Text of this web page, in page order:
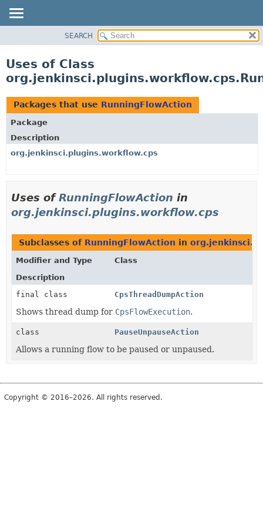
CLASS
TREE
DEPRECATED
INDEX
HELP
SEARCH
Uses of Class
Packages that use RunningFlowAction
Package
Description
org.jenkinsci.plugins.workflow.cps
Uses ofRunningFlowAction in
org.jenkinsci.plugins.workflow.cps
Subclasses of RunningFlowAction in
Modifier and Type
Class
Description
final class
CpsThreadDumpAction
Shows thread dump for CpsFlowExecution.
class PauseUnpauseAction
Allows a running flow to be paused or unpaused.
Copyright © 2016–2026. All rights reserved.